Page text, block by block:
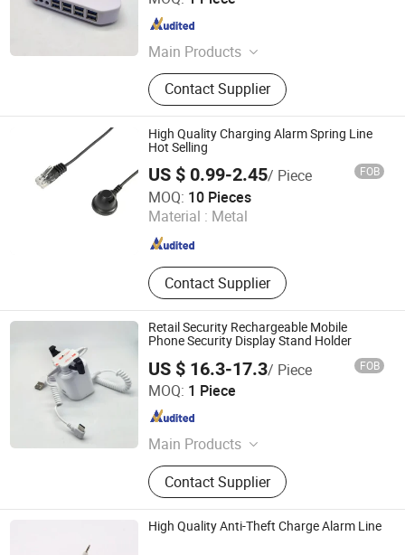
Main Products
Loss Prevention Products
Contact Supplier
Zhejiang , China
High Quality Charging Alarm Spring Line
Hot Selling
US $ 0.99-2.45/ Piece FOB
MOQ: 10 Pieces
Material : Metal
Contact Supplier
Suzhou Bulovb Electronic Co., Ltd.
Since 2019
Retail Security Rechargeable Mobile
Phone Security Display Stand Holder
US $ 16.3-17.3/ Piece FOB
MOQ: 1 Piece
Main Products
Loss Prevention Products
Contact Supplier
Hangzhou Taguard Technology Co., Ltd.
Zhejiang , China
High Quality Anti-Theft Charge Alarm Line